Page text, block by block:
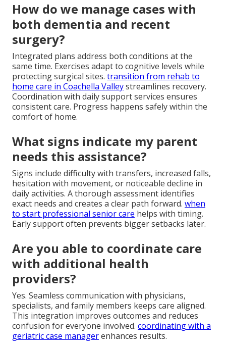
How do we manage cases with
both dementia and recent
surgery?
Integrated plans address both conditions at the
same time. Exercises adapt to cognitive levels while
protecting surgical sites. transition from rehab to
home care in Coachella Valleystreamlines recovery.
Coordination with daily support services ensures
consistent care. Progress happens safely within the
comfort of home.
What signs indicate my parent
needs this assistance?
Signs include difficulty with transfers, increased falls,
hesitation with movement, or noticeable decline in
daily activities. A thorough assessment identifies
exact needs and creates a clear path forward. when
to start professional senior care helps with timing.
Early support often prevents bigger setbacks later.
Are you able to coordinate care
with additional health
providers?
Yes. Seamless communication with physicians,
specialists, and family members keeps care aligned.
This integration improves outcomes and reduces
confusion for everyone involved. coordinating with a
geriatric case managerenhances results.